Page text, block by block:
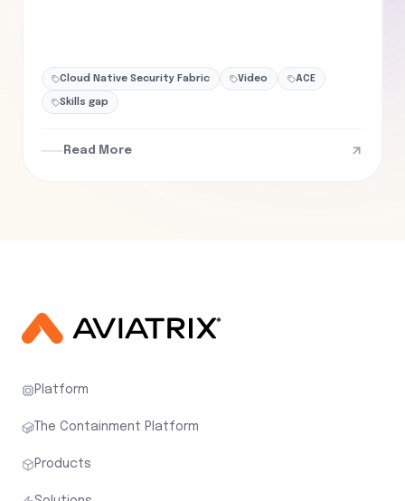
Cloud Native Security Fabric Video ACE
Skills gap
Read More
Platform
The Containment Platform
Products